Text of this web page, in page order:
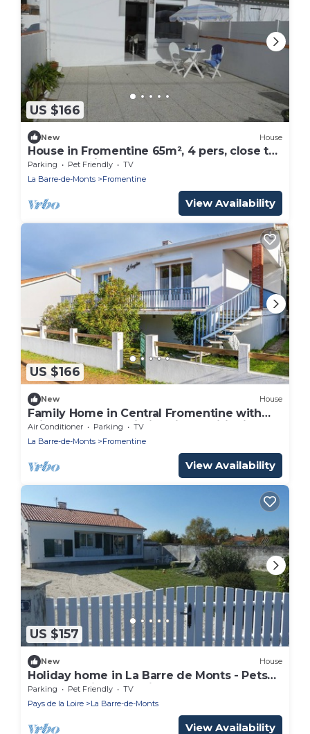
US $166
New House
House in Fromentine 65m², 4 pers, close to
beach, parking
Parking Pet Friendly
TV
La Barre-de-Monts
Fromentine
View Availability
US $166
New House
Family Home in Central Fromentine with
Private Terrace, Wi-Fi & Air Conditioning
Air Conditioner Parking
TV
La Barre-de-Monts
Fromentine
View Availability
US $157
New House
Holiday home in La Barre de Monts - Pets
allowed, private parking - 6 people
Parking Pet Friendly
TV
Pays de la Loire
La Barre-de-Monts
View Availability